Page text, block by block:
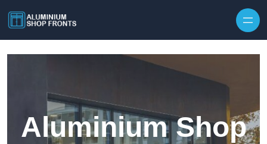
Aluminium Shop